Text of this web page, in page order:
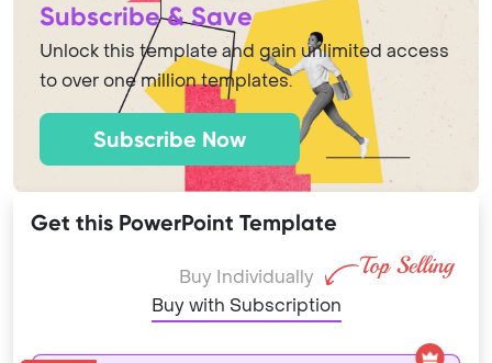
Subscribe & Save
Unlock this template and gain unlimited access
to over one million templates.
Subscribe Now
Get this PowerPoint Template
Buy Individually
Buy with Subscription